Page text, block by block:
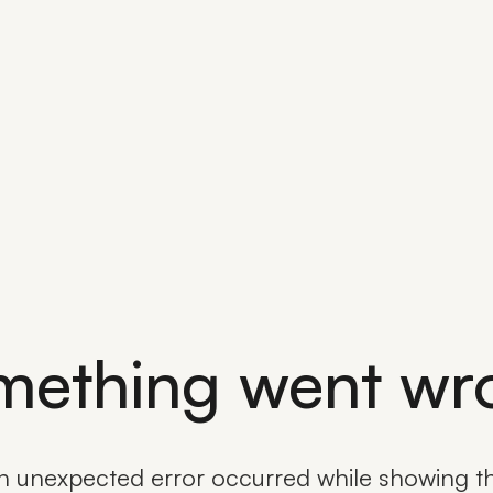
went
unexpected error occurred while showing